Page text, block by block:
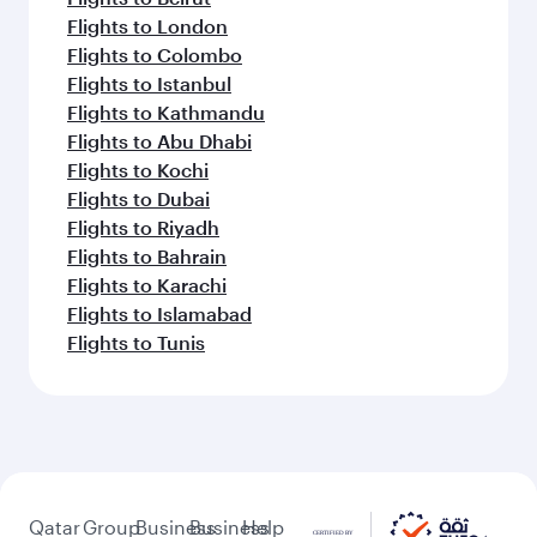
Flights to London
Flights to Colombo
Flights to Istanbul
Flights to Kathmandu
Flights to Abu Dhabi
Flights to Kochi
Flights to Dubai
Flights to Riyadh
Flights to Bahrain
Flights to Karachi
Flights to Islamabad
Flights to Tunis
QatarGroupBusinessBusiness
Help